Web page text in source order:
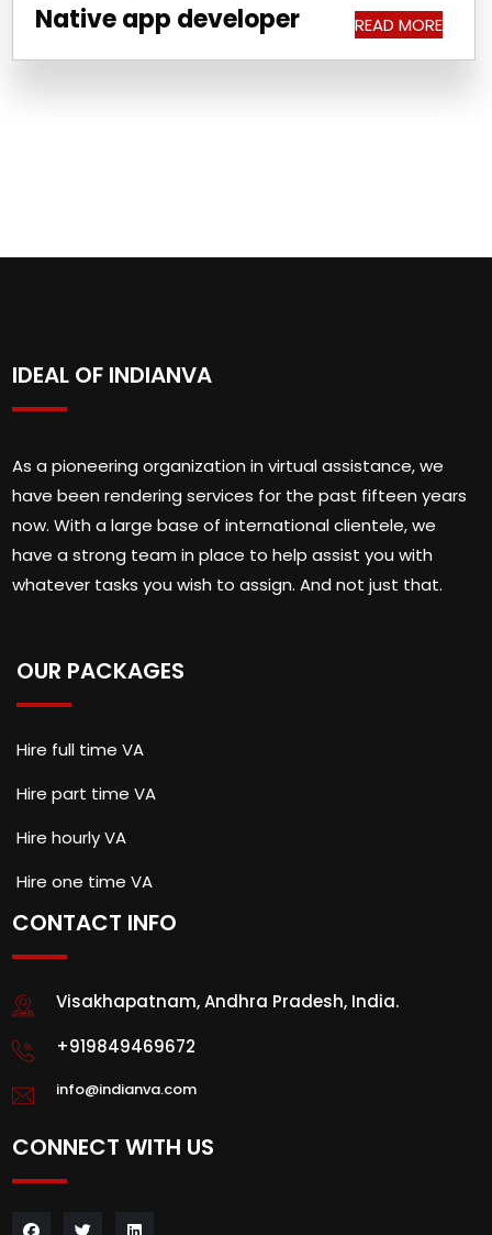
Native app developer READ MORE
IDEAL OF INDIANVA
As a pioneering organization in virtual assistance, we
have been rendering services for the past fifteen years
now. With a large base of international clientele, we
have a strong team in place to help assist you with
whatever tasks you wish to assign. And not just that.
OUR PACKAGES
Hire full time VA
Hire part time VA
Hire hourly VA
Hire one time VA
CONTACT INFO
Visakhapatnam, Andhra Pradesh, India.
+919849469672
info@indianva.com
CONNECT WITH US